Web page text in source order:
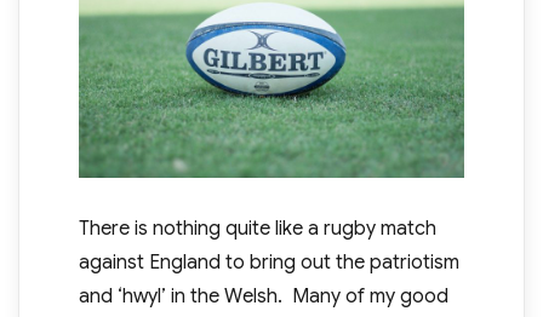
There is nothing quite like a rugby match
against England to bring out the patriotism
and ‘hwyl’ in the Welsh. Many of my good